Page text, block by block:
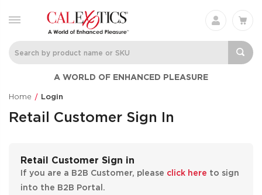
A WORLD OF ENHANCED PLEASURE
Home Login
Retail Customer Sign In
Retail Customer Sign in
If you are a B2B Customer, please click here to sign
into the B2B Portal.